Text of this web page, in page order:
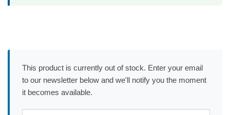
This product is currently out of stock. Enter your email
to our newsletter below and we'll notify you the moment
it becomes available.